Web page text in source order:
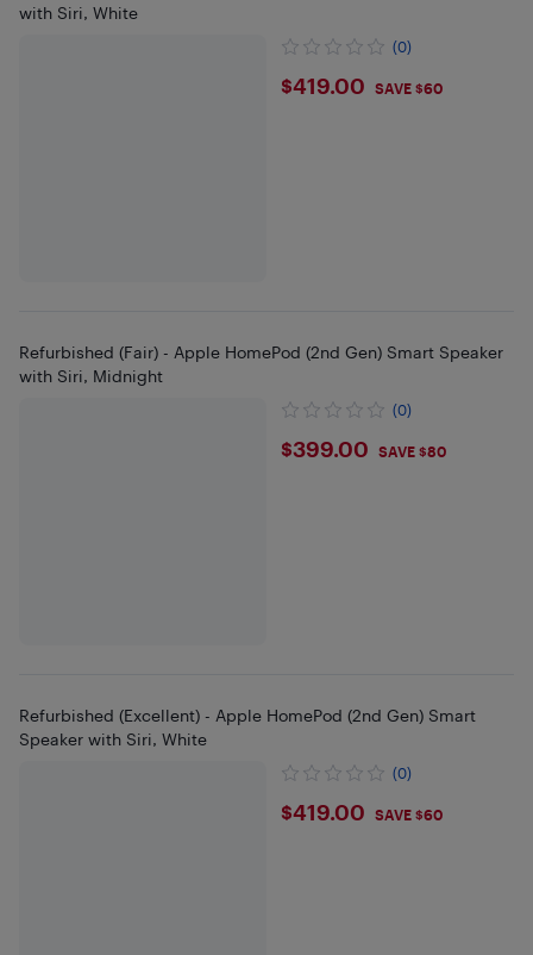
with Siri, White
(0)
$419
$419.00 SAVE $60
Refurbished (Fair) - Apple HomePod (2nd Gen) Smart Speaker
with Siri, Midnight
(0)
$399
$399.00 SAVE $80
Refurbished (Excellent) - Apple HomePod (2nd Gen) Smart
Speaker with Siri, White
(0)
$419
$419.00 SAVE $60